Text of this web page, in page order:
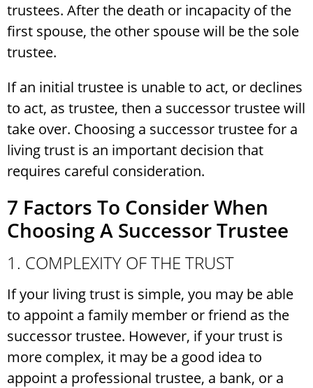
trustees. After the death or incapacity of the
first spouse, the other spouse will be the sole
trustee.
If an initial trustee is unable to act, or declines
to act, as trustee, then a successor trustee will
take over. Choosing a successor trustee for a
living trust is an important decision that
requires careful consideration.
7 Factors To Consider When
Choosing A Successor Trustee
1. COMPLEXITY OF THE TRUST
If your living trust is simple, you may be able
to appoint a family member or friend as the
successor trustee. However, if your trust is
more complex, it may be a good idea to
appoint a professional trustee, a bank, or a